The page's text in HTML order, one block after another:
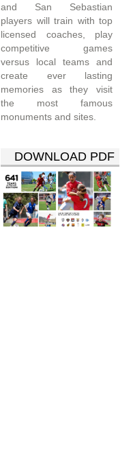
and San Sebastian
players will train with top
licensed coaches, play
competitive games
versus local teams and
create ever lasting
memories as they visit
the most famous
monuments and sites.
DOWNLOAD PDF